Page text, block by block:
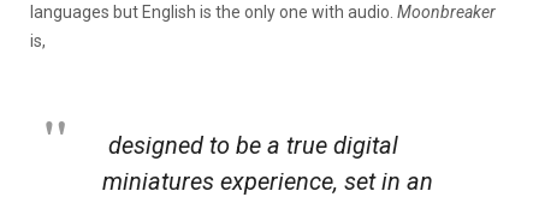
languages but English is the only one with audio. Moonbreaker
is,
designed to be a true digital
miniatures experience, set in an